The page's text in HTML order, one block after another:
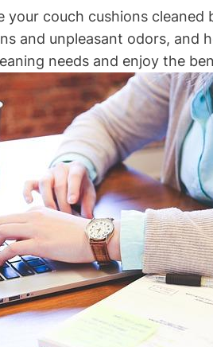
your couch cushions
and unpleasant odors, and
needs and enjoy the